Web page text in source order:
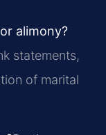
alimony?
statements,
of marital